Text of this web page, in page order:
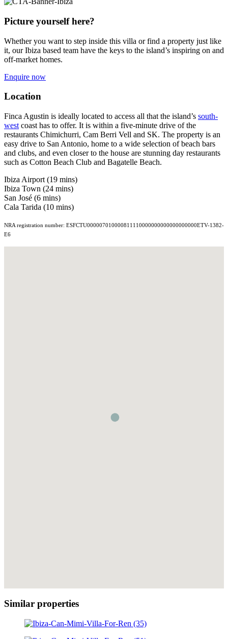
Picture yourself here?
Whether you want to step inside this villa or find a property just like
it, our Ibiza based team have the keys to the island’s inspiring on and
off-market homes.
Enquire now
Location
Finca Agustin is ideally located to access all that the island’s south-
west coast has to offer. It is within a five-minute drive of the
restaurants Chimichurri, Cam Berri Vell and SK. The property is an
easy drive to San Antonio, home to a wide selection of beach bars
and clubs, and even closer to the house are stunning day restaurants
such as Cotton Beach Club and Bagatelle Beach.
Ibiza Airport (19 mins)
Ibiza Town (24 mins)
San José (6 mins)
Cala Tarida (10 mins)
NRA registration number: ESFCTU000007010000811110000000000000000000ETV-1382-
E6
Similar properties